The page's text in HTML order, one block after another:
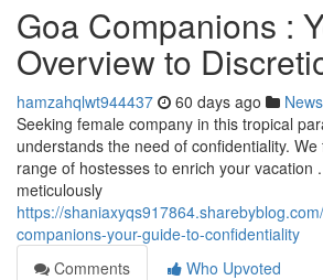
Goa Companions :
Overview to
hamzahqlwt944437 60 days ago News
Seeking female company in this tropical
understands the need of confidentiality.
range of hostesses to enrich your vacation
meticulously
https://
companions-your-guide-to-confidentiality
Comments
Who Upvoted